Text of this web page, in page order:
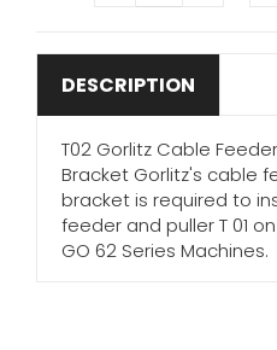
DESCRIPTION
T02 Gorlitz Cable
Bracket Gorlitz's cable
bracket is required to
feeder and puller T 01
GO 62 Series Machines.